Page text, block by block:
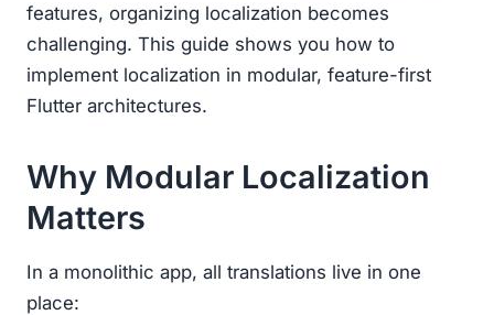
features, organizing localization becomes
challenging. This guide shows you how to
implement localization in modular, feature-first
Flutter architectures.
Why Modular Localization
Matters
In a monolithic app, all translations live in one
place: